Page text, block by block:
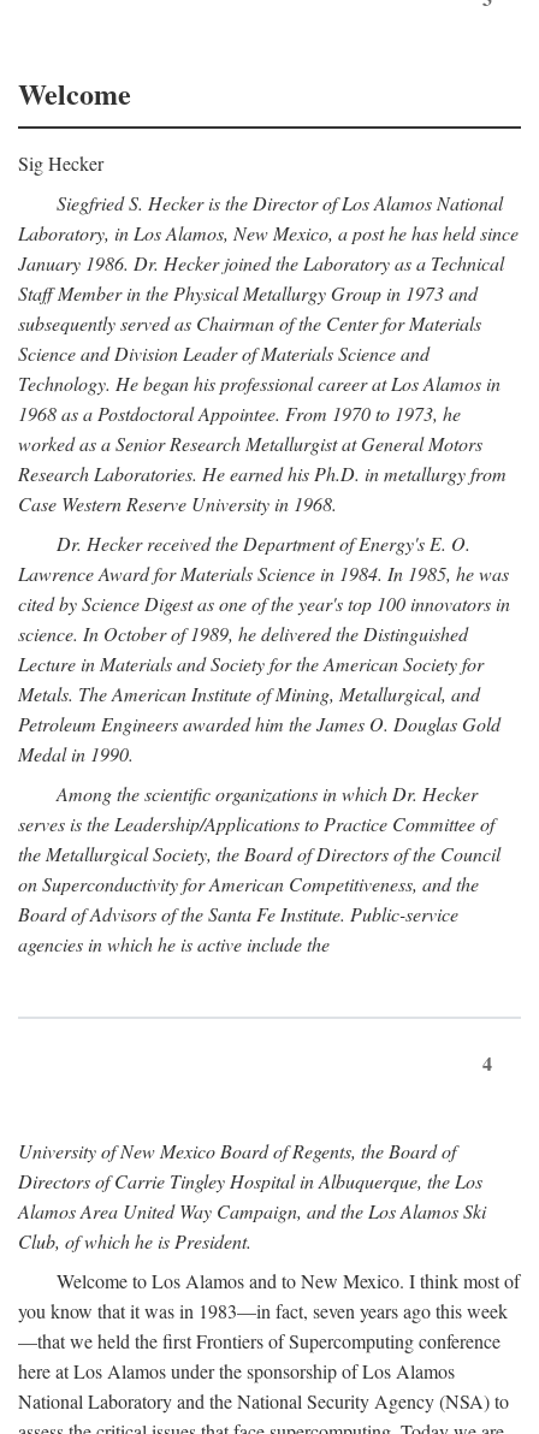
Welcome
Sig Hecker
Siegfried S. Hecker is the Director of Los Alamos National
Laboratory, in Los Alamos, New Mexico, a post he has held since
January 1986. Dr. Hecker joined the Laboratory as a Technical
Staff Member in the Physical Metallurgy Group in 1973 and
subsequently served as Chairman of the Center for Materials
Science and Division Leader of Materials Science and
Technology. He began his professional career at Los Alamos in
1968 as a Postdoctoral Appointee. From 1970 to 1973, he
worked as a Senior Research Metallurgist at General Motors
Research Laboratories. He earned his Ph.D. in metallurgy from
Case Western Reserve University in 1968.
Dr. Hecker received the Department of Energy's E. O.
Lawrence Award for Materials Science in 1984. In 1985, he was
cited by Science Digest as one of the year's top 100 innovators in
science. In October of 1989, he delivered the Distinguished
Lecture in Materials and Society for the American Society for
Metals. The American Institute of Mining, Metallurgical, and
Petroleum Engineers awarded him the James O. Douglas Gold
Medal in 1990.
Among the scientific organizations in which Dr. Hecker
serves is the Leadership/Applications to Practice Committee of
the Metallurgical Society, the Board of Directors of the Council
on Superconductivity for American Competitiveness, and the
Board of Advisors of the Santa Fe Institute. Public-service
agencies in which he is active include the
4
University of New Mexico Board of Regents, the Board of
Directors of Carrie Tingley Hospital in Albuquerque, the Los
Alamos Area United Way Campaign, and the Los Alamos Ski
Club, of which he is President.
Welcome to Los Alamos and to New Mexico. I think most of
you know that it was in 1983—in fact, seven years ago this week
—that we held the first Frontiers of Supercomputing conference
here at Los Alamos under the sponsorship of Los Alamos
National Laboratory and the National Security Agency (NSA) to